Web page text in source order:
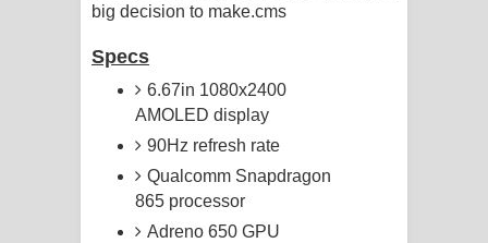
big decision to make.cms
Specs
6.67in 1080x2400
AMOLED display
90Hz refresh rate
Qualcomm Snapdragon
865 processor
Adreno 650 GPU